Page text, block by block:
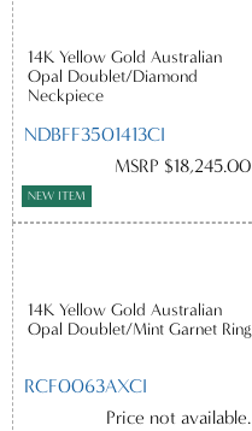
14K Yellow Gold Australian
Opal Doublet/Diamond
Neckpiece
NDBFF3501413CI
MSRP $18,245.00
NEW ITEM
14K Yellow Gold Australian
Opal Doublet/Mint Garnet Ring
RCF0063AXCI
Price not available.